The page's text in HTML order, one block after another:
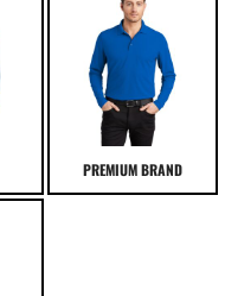
PREMIUM BRAND